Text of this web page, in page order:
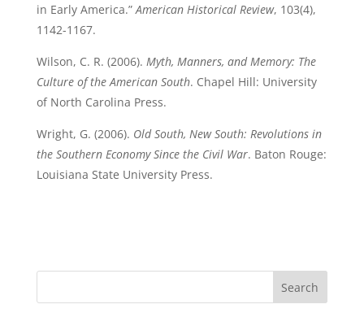
in Early America.”American Historical Review, 103(4),
1142-1167.
Wilson, C. R. (2006). Myth, Manners, and Memory: The
Culture of the American South. Chapel Hill: University
of North Carolina Press.
Wright, G. (2006). Old South, New South: Revolutions in
the Southern Economy Since the Civil War. Baton Rouge:
Louisiana State University Press.
Search